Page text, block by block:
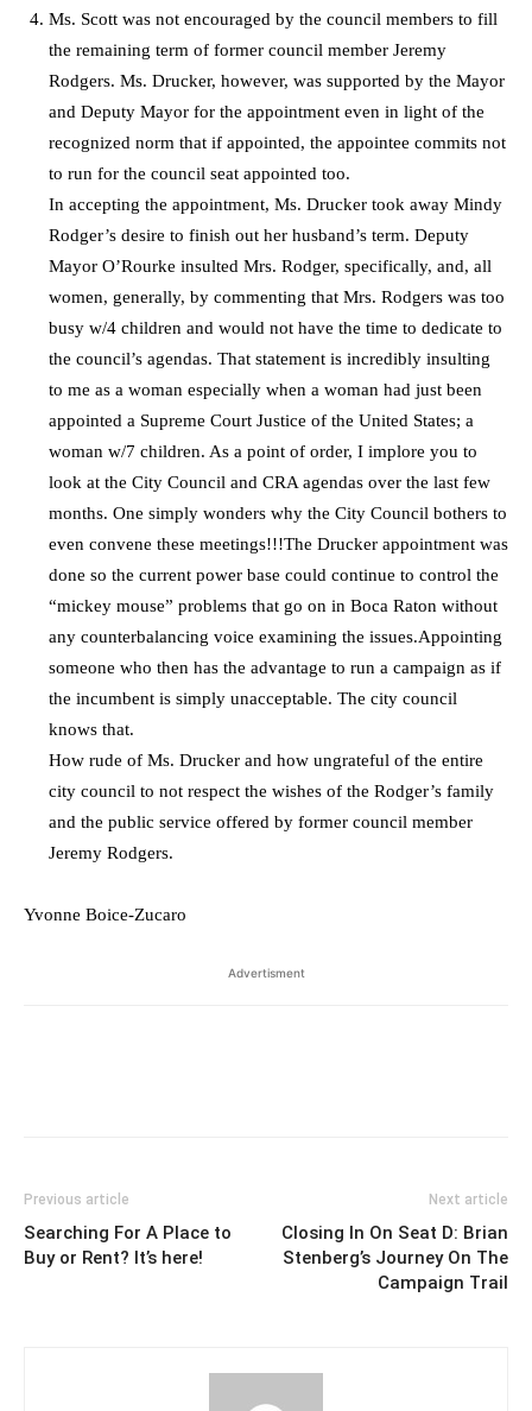
Ms. Scott was not encouraged by the council members to fill
the remaining term of former council member Jeremy
Rodgers. Ms. Drucker, however, was supported by the Mayor
and Deputy Mayor for the appointment even in light of the
recognized norm that if appointed, the appointee commits not
to run for the council seat appointed too.
In accepting the appointment, Ms. Drucker took away Mindy
Rodger’s desire to finish out her husband’s term. Deputy
Mayor O’Rourke insulted Mrs. Rodger, specifically, and, all
women, generally, by commenting that Mrs. Rodgers was too
busy w/4 children and would not have the time to dedicate to
the council’s agendas. That statement is incredibly insulting
to me as a woman especially when a woman had just been
appointed a Supreme Court Justice of the United States; a
woman w/7 children. As a point of order, I implore you to
look at the City Council and CRA agendas over the last few
months. One simply wonders why the City Council bothers to
even convene these meetings!!!The Drucker appointment was
done so the current power base could continue to control the
“mickey mouse” problems that go on in Boca Raton without
any counterbalancing voice examining the issues.Appointing
someone who then has the advantage to run a campaign as if
the incumbent is simply unacceptable. The city council
knows that.
How rude of Ms. Drucker and how ungrateful of the entire
city council to not respect the wishes of the Rodger’s family
and the public service offered by former council member
Jeremy Rodgers.
Yvonne Boice-Zucaro
Advertisment
Previous article
Searching For A Place to
Buy or Rent? It’s here!
Next article
Closing In On Seat D: Brian
Stenberg’s Journey On The
Campaign Trail